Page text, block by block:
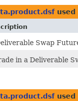
used
Swap
in a Deliverable
used